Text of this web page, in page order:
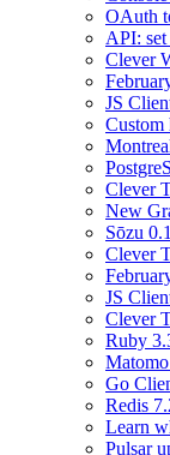
OAuth
API:
Clever
JS
Custom
Clever
New
Sōzu
Clever
JS
Clever
Ruby
Go
Redis
Learn
Pulsar